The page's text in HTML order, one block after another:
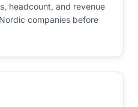
headcount, and revenue
companies before